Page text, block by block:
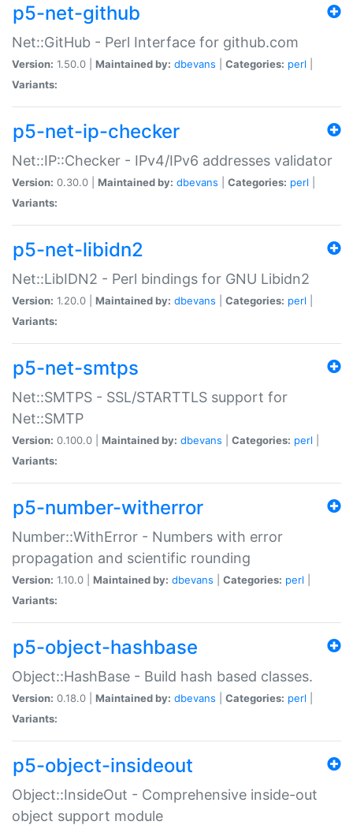
p5-net-github
Net::GitHub - Perl Interface for github.com
Version: 1.50.0 | Maintained by: dbevans Categories: perl
Variants:
p5-net-ip-checker
Net::IP::Checker - IPv4/IPv6 addresses validator
Version: 0.30.0 | Maintained by: dbevans Categories: perl
Variants:
p5-net-libidn2
Net::LibIDN2 - Perl bindings for GNU Libidn2
Version: 1.20.0 | Maintained by: dbevans Categories: perl
Variants:
p5-net-smtps
Net::SMTPS - SSL/STARTTLS support for
Net::SMTP
Version: 0.100.0 | Maintained by: dbevans Categories: perl
Variants:
p5-number-witherror
Number::WithError - Numbers with error
propagation and scientific rounding
Version: 1.10.0 | Maintained by: dbevans Categories: perl
Variants:
p5-object-hashbase
Object::HashBase - Build hash based classes.
Version: 0.18.0 | Maintained by: dbevans Categories: perl
Variants:
p5-object-insideout
Object::InsideOut - Comprehensive inside-out
object support module